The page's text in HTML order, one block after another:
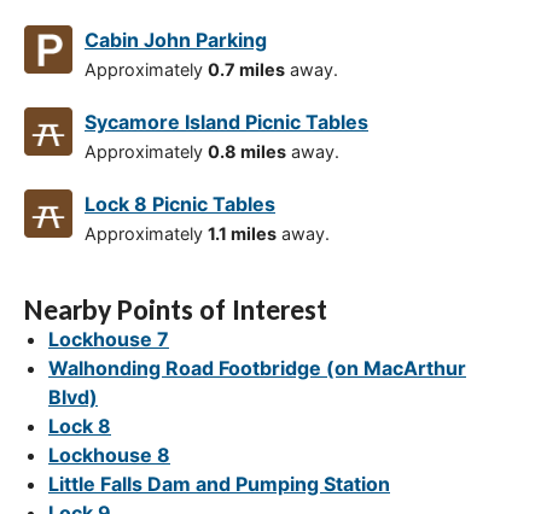
Cabin John Parking
Approximately 0.7 miles away.
Sycamore Island Picnic Tables
Approximately 0.8 miles away.
Lock 8 Picnic Tables
Approximately 1.1 miles away.
Nearby Points of Interest
Lockhouse 7
Walhonding Road Footbridge (on MacArthur
Blvd)
Lock 8
Lockhouse 8
Little Falls Dam and Pumping Station